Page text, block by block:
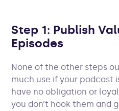
Step 1: Publish
Episodes
None of the other steps
much use if your podcast
have no obligation or
you don’t hook them and